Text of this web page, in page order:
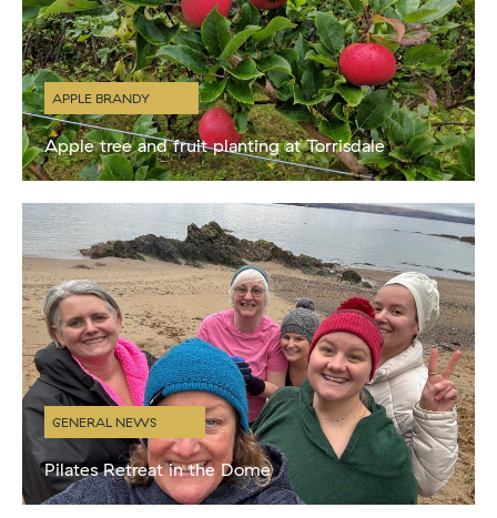
APPLE BRANDY
Apple tree and fruit planting at Torrisdale
This week the grounds team have been busy planting more apple
We are creating a new orchard in
GENERAL NEWS
Pilates Retreat in the Dome
We hosted our first wellness retreat in the dome on Sunday 2nd